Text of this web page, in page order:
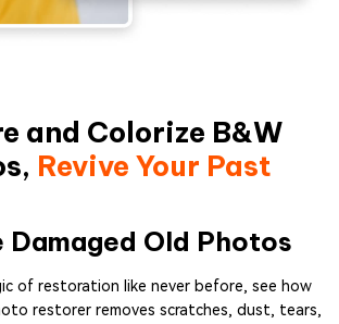
and Colorize B&W
Revive Your Past
Damaged Old Photos
of restoration like never before, see how
restorer removes scratches, dust, tears,